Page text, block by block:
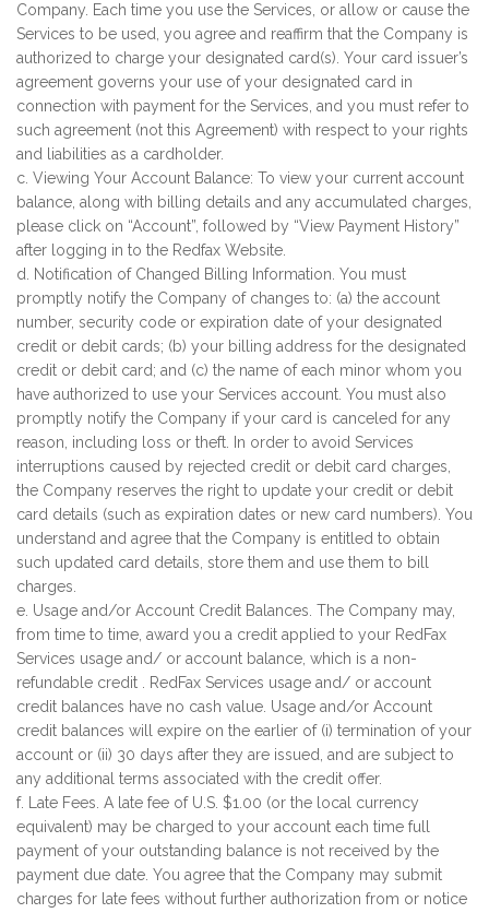
Company. Each time you use the Services, or allow or cause the
Services to be used, you agree and reaffirm that the Company is
authorized to charge your designated card(s). Your card issuer’s
agreement governs your use of your designated card in
connection with payment for the Services, and you must refer to
such agreement (not this Agreement) with respect to your rights
and liabilities as a cardholder.
c. Viewing Your Account Balance: To view your current account
balance, along with billing details and any accumulated charges,
please click on “Account”, followed by “View Payment History”
after logging in to the Redfax Website.
d. Notification of Changed Billing Information. You must
promptly notify the Company of changes to: (a) the account
number, security code or expiration date of your designated
credit or debit cards; (b) your billing address for the designated
credit or debit card; and (c) the name of each minor whom you
have authorized to use your Services account. You must also
promptly notify the Company if your card is canceled for any
reason, including loss or theft. In order to avoid Services
interruptions caused by rejected credit or debit card charges,
the Company reserves the right to update your credit or debit
card details (such as expiration dates or new card numbers). You
understand and agree that the Company is entitled to obtain
such updated card details, store them and use them to bill
charges.
e. Usage and/or Account Credit Balances. The Company may,
from time to time, award you a credit applied to your RedFax
Services usage and/ or account balance, which is a non-
refundable credit . RedFax Services usage and/ or account
credit balances have no cash value. Usage and/or Account
credit balances will expire on the earlier of (i) termination of your
account or (ii) 30 days after they are issued, and are subject to
any additional terms associated with the credit offer.
f. Late Fees. A late fee of U.S. $1.00 (or the local currency
equivalent) may be charged to your account each time full
payment of your outstanding balance is not received by the
payment due date. You agree that the Company may submit
charges for late fees without further authorization from or notice